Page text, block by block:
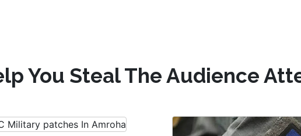
You Steal The Audience